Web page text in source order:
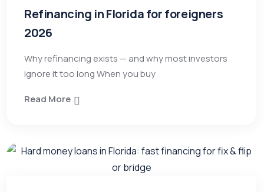
Refinancing in Florida for foreigners
2026
Why refinancing exists — and why most investors
ignore it too long When you buy
Read More